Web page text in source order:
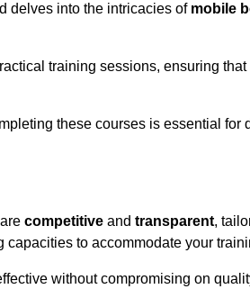
delves into the intricacies of mobile
training sessions, ensuring
these courses is essential for
competitive and transparent,
to accommodate your
without compromising on